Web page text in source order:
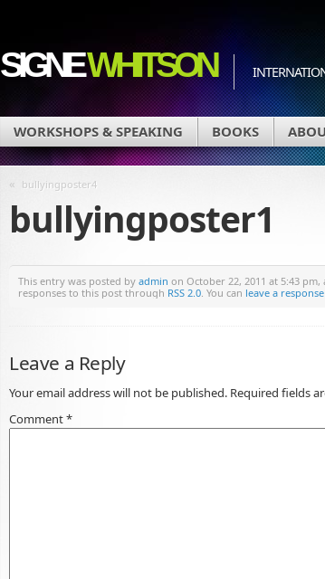
SIGNEWHITSON
WORKSHOPS & SPEAKING BOOKS
« bullyingposter4
bullyingposter1
This entry was posted by admin on October 22, 2011 at 5:43
responses to this post through RSS 2.0. You can leave a response
Leave a Reply
Your email address will not be published. Required fields
Comment*